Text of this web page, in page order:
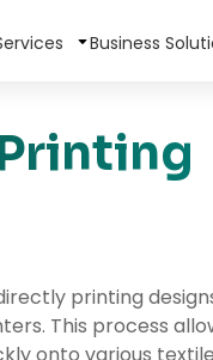
Business
printing
This process